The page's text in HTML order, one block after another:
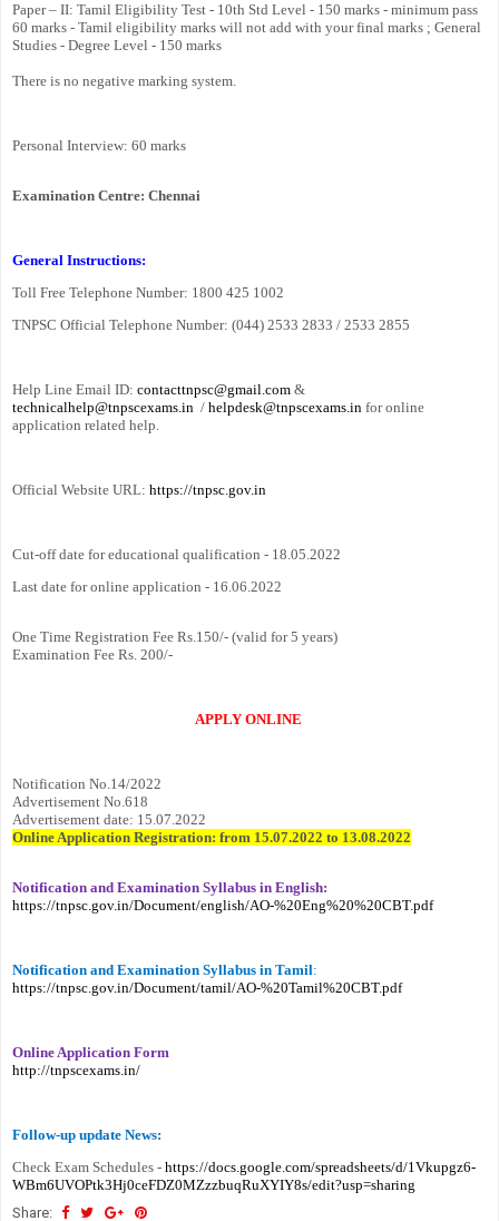
Paper – II: Tamil Eligibility Test - 10th Std Level - 150 marks - minimum pass
60 marks - Tamil eligibility marks will not add with your final marks ; General
Studies - Degree Level - 150 marks
There is no negative marking system.
Personal Interview: 60 marks
Examination Centre: Chennai
General Instructions:
Toll Free Telephone Number: 1800 425 1002
TNPSC Official Telephone Number: (044) 2533 2833 / 2533 2855
Help Line Email ID: contacttnpsc@gmail.com &
technicalhelp@tnpscexams.in / helpdesk@tnpscexams.in for online
application related help.
Official Website URL: https://tnpsc.gov.in
Cut-off date for educational qualification - 18.05.2022
Last date for online application - 16.06.2022
One Time Registration Fee Rs.150/- (valid for 5 years)
Examination Fee Rs. 200/-
APPLY ONLINE
Notification No.14/2022
Advertisement No.618
Advertisement date: 15.07.2022
Online Application Registration: from 15.07.2022 to 13.08.2022
Notification and Examination Syllabus in English:
https://tnpsc.gov.in/Document/english/AO-%20Eng%20%20CBT.pdf
Notification and Examination Syllabus in Tamil:
https://tnpsc.gov.in/Document/tamil/AO-%20Tamil%20CBT.pdf
Online Application Form
http://tnpscexams.in/
Follow-up update News:
Check Exam Schedules - https://docs.google.com/spreadsheets/d/1Vkupgz6-
WBm6UVOPtk3Hj0ceFDZ0MZzzbuqRuXYIY8s/edit?usp=sharing
Share: